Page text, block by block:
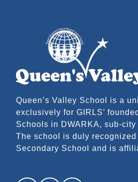
Queen’s Valley School is a
exclusively for GIRLS’
Schools in DWARKA, sub-city
The school is duly
Secondary School and is